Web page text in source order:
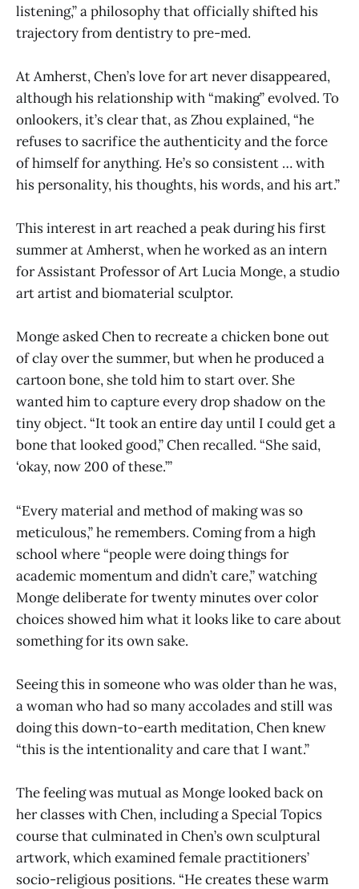
listening,” a philosophy that officially shifted his
trajectory from dentistry to pre-med.
At Amherst, Chen’s love for art never disappeared,
although his relationship with “making” evolved. To
onlookers, it’s clear that, as Zhou explained, “he
refuses to sacrifice the authenticity and the force
of himself for anything. He’s so consistent … with
his personality, his thoughts, his words, and his art.”
This interest in art reached a peak during his first
summer at Amherst, when he worked as an intern
for Assistant Professor of Art Lucia Monge, a studio
art artist and biomaterial sculptor.
Monge asked Chen to recreate a chicken bone out
of clay over the summer, but when he produced a
cartoon bone, she told him to start over. She
wanted him to capture every drop shadow on the
tiny object. “It took an entire day until I could get a
bone that looked good,” Chen recalled. “She said,
‘okay, now 200 of these.’”
“Every material and method of making was so
meticulous,” he remembers. Coming from a high
school where “people were doing things for
academic momentum and didn’t care,” watching
Monge deliberate for twenty minutes over color
choices showed him what it looks like to care about
something for its own sake.
Seeing this in someone who was older than he was,
a woman who had so many accolades and still was
doing this down-to-earth meditation, Chen knew
“this is the intentionality and care that I want.”
The feeling was mutual as Monge looked back on
her classes with Chen, including a Special Topics
course that culminated in Chen’s own sculptural
artwork, which examined female practitioners’
socio-religious positions. “He creates these warm